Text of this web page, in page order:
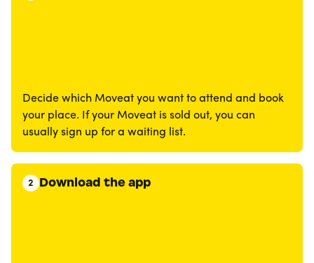
Decide which Moveat you want to attend and book
your place. If your Moveat is sold out, you can
usually sign up for a waiting list.
2 Download the app